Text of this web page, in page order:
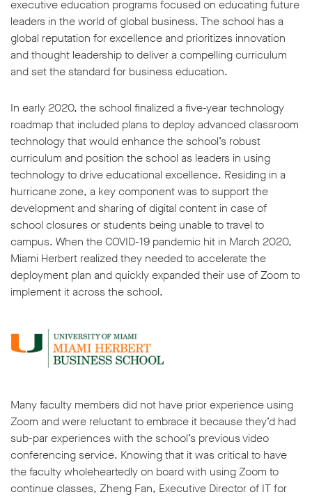
executive education programs focused on educating future
leaders in the world of global business. The school has a
global reputation for excellence and prioritizes innovation
and thought leadership to deliver a compelling curriculum
and set the standard for business education.
In early 2020, the school finalized a five-year technology
roadmap that included plans to deploy advanced classroom
technology that would enhance the school’s robust
curriculum and position the school as leaders in using
technology to drive educational excellence. Residing in a
hurricane zone, a key component was to support the
development and sharing of digital content in case of
school closures or students being unable to travel to
campus. When the COVID-19 pandemic hit in March 2020,
Miami Herbert realized they needed to accelerate the
deployment plan and quickly expanded their use of Zoom to
implement it across the school.
Many faculty members did not have prior experience using
Zoom and were reluctant to embrace it because they’d had
sub-par experiences with the school’s previous video
conferencing service. Knowing that it was critical to have
the faculty wholeheartedly on board with using Zoom to
continue classes, Zheng Fan, Executive Director of IT for